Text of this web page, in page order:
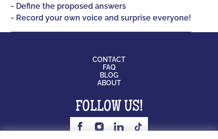
- Define the proposed answers
- Record your own voice and surprise everyone!
CONTACT
FAQ
BLOG
ABOUT
FOLLOW US!